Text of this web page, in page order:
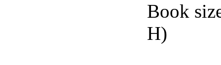
Book
H)